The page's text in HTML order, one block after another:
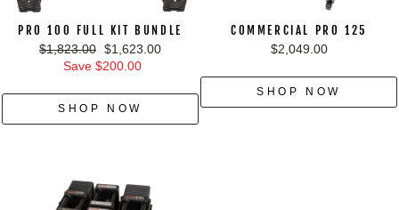
PRO 100 FULL KIT BUNDLE
Regular
price
$1,823.00 Sale
price
$1,623.00
Save $200.00
SHOP NOW
COMMERCIAL PRO 125
$2,049.00
SHOP NOW